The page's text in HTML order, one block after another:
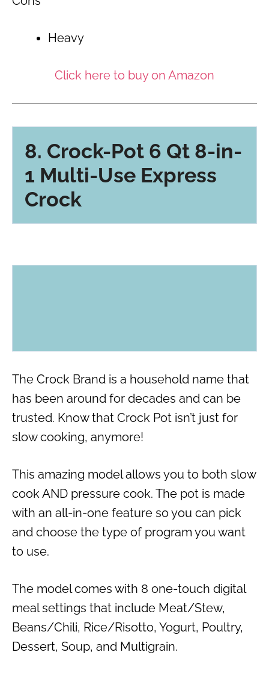
Heavy
Click here to buy on Amazon
8. Crock-Pot 6 Qt 8-in-
1 Multi-Use Express
Crock
The Crock Brand is a household name that
has been around for decades and can be
trusted. Know that Crock Pot isn’t just for
slow cooking, anymore!
This amazing model allows you to both slow
cook AND pressure cook. The pot is made
with an all-in-one feature so you can pick
and choose the type of program you want
to use.
The model comes with 8 one-touch digital
meal settings that include Meat/Stew,
Beans/Chili, Rice/Risotto, Yogurt, Poultry,
Dessert, Soup, and Multigrain.